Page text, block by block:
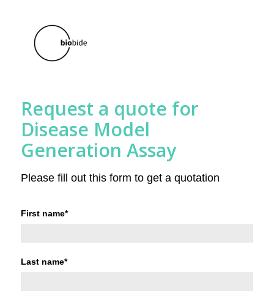
Request a quote for
Disease Model
Generation Assay
Please fill out this form to get a quotation
First name*
Last name*